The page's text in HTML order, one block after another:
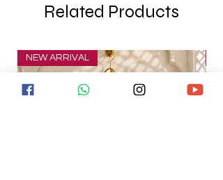
Related Products
NEW ARRIVAL